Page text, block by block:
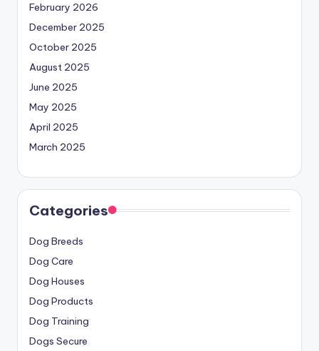
February 2026
December 2025
October 2025
August 2025
June 2025
May 2025
April 2025
March 2025
Categories
Dog Breeds
Dog Care
Dog Houses
Dog Products
Dog Training
Dogs Secure